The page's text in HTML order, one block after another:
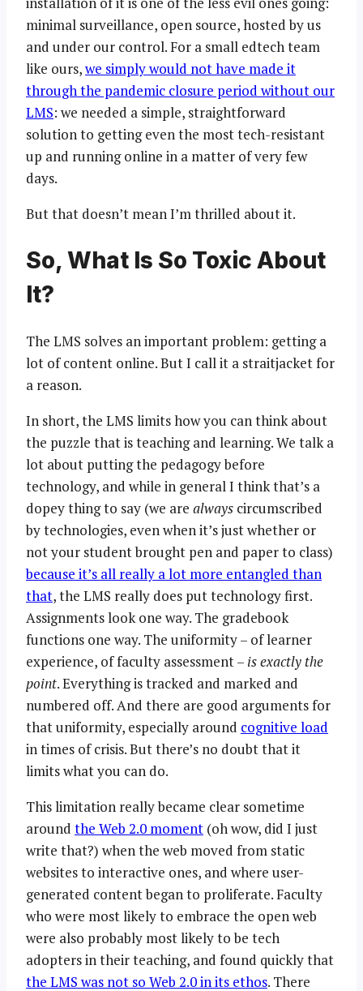
minimal surveillance, open source, hosted by us
and under our control. For a small edtech team
like ours,we simply would not have made it
through the pandemic closure period without our
LMS: we needed a simple, straightforward
solution to getting even the most tech-resistant
up and running online in a matter of very few
days.
But that doesn’t mean I’m thrilled about it.
So, What Is So Toxic About
It?
The LMS solves an important problem: getting a
lot of content online. But I call it a straitjacket for
a reason.
In short, the LMS limits how you can think about
the puzzle that is teaching and learning. We talk a
lot about putting the pedagogy before
technology, and while in general I think that’s a
dopey thing to say (we are always circumscribed
by technologies, even when it’s just whether or
not your student brought pen and paper to class)
because it’s all really a lot more entangled than
that, the LMS really does put technology first.
Assignments look one way. The gradebook
functions one way. The uniformity – of learner
experience, of faculty assessment – is exactly the
point. Everything is tracked and marked and
numbered off. And there are good arguments for
that uniformity, especially around cognitive load
in times of crisis. But there’s no doubt that it
limits what you can do.
This limitation really became clear sometime
around the Web 2.0 moment (oh wow, did I just
write that?) when the web moved from static
websites to interactive ones, and where user-
generated content began to proliferate. Faculty
who were most likely to embrace the open web
were also probably most likely to be tech
adopters in their teaching, and found quickly that
the LMS was not so Web 2.0 in its ethos. There